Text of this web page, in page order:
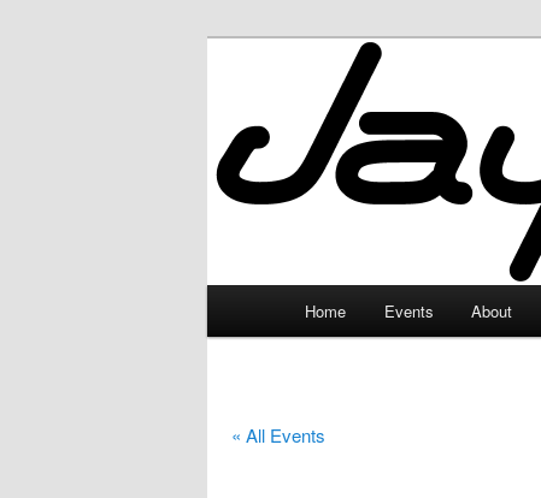
JayceLand
Home Events About
« All Events